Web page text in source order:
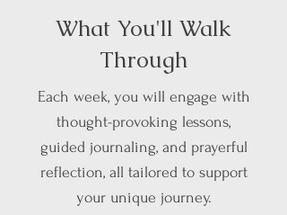
What You'll Walk
Through
Each week, you will engage with
thought-provoking lessons,
guided journaling, and prayerful
reflection, all tailored to support
your unique journey.